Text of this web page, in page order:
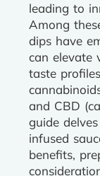
leading to
Among
dips have
can elevate
taste
and CBD
guide
infused
benefits,